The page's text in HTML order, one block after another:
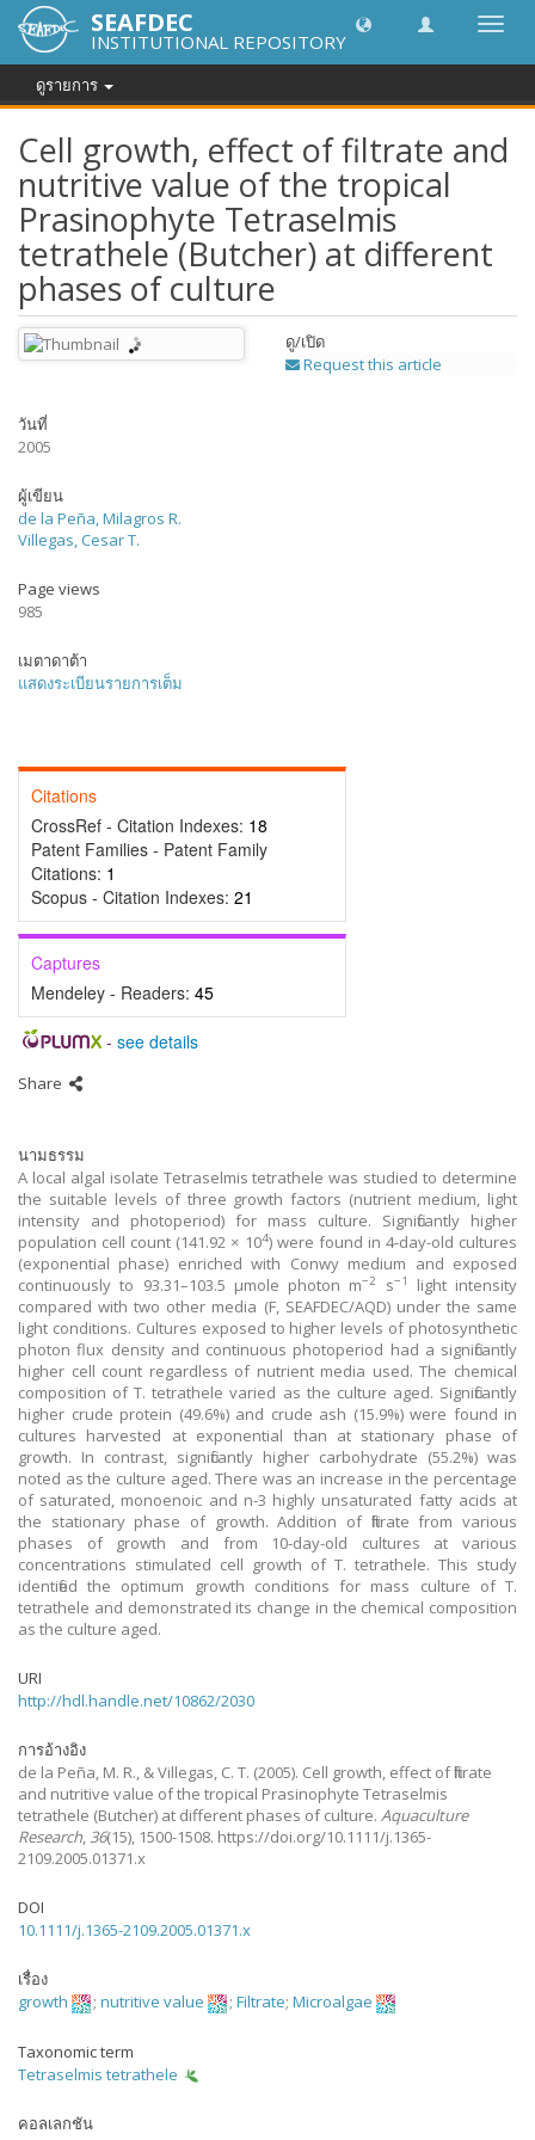
SEAFDEC
INSTITUTIONAL REPOSITORY
ดูรายการ
Cell growth, effect of filtrate and
nutritive value of the tropical
Prasinophyte Tetraselmis
tetrathele (Butcher) at different
phases of culture
ดู/เปิด
Request this article
วันที่
2005
ผู้เขียน
de la Peña, Milagros R.
Villegas, Cesar T.
Page views
985
เมตาดาต้า
แสดงระเบียนรายการเต็ม
Citations
CrossRef - Citation Indexes: 18
Patent Families - Patent Family
Citations: 1
Scopus - Citation Indexes: 21
Captures
Mendeley - Readers: 45
- see details
Share
นามธรรม
A local algal isolate Tetraselmis tetrathele was studied to determine
the suitable levels of three growth factors (nutrient medium, light
intensity and photoperiod) for mass culture. Significantly higher
population cell count (141.92 × 104) were found in 4-day-old cultures
(exponential phase) enriched with Conwy medium and exposed
continuously to 93.31–103.5 μmole photon m−2 s−1
light intensity
compared with two other media (F, SEAFDEC/AQD) under the same
light conditions. Cultures exposed to higher levels of photosynthetic
photon flux density and continuous photoperiod had a significantly
higher cell count regardless of nutrient media used. The chemical
composition of T. tetrathele varied as the culture aged. Significantly
higher crude protein (49.6%) and crude ash (15.9%) were found in
cultures harvested at exponential than at stationary phase of
growth. In contrast, significantly higher carbohydrate (55.2%) was
noted as the culture aged. There was an increase in the percentage
of saturated, monoenoic and n-3 highly unsaturated fatty acids at
the stationary phase of growth. Addition of filtrate from various
phases of growth and from 10-day-old cultures at various
concentrations stimulated cell growth of T. tetrathele. This study
identified the optimum growth conditions for mass culture of T.
tetrathele and demonstrated its change in the chemical composition
as the culture aged.
URI
http://hdl.handle.net/10862/2030
การอ้างอิง
de la Peña, M. R., & Villegas, C. T. (2005). Cell growth, effect of filtrate
and nutritive value of the tropical Prasinophyte Tetraselmis
tetrathele (Butcher) at different phases of culture. Aquaculture
Research,36(15), 1500-1508. https://doi.org/10.1111/j.1365-
2109.2005.01371.x
DOI
10.1111/j.1365-2109.2005.01371.x
เรื่อง
growth
; nutritive value ; Filtrate; Microalgae
Taxonomic term
Tetraselmis tetrathele
คอลเลกชัน